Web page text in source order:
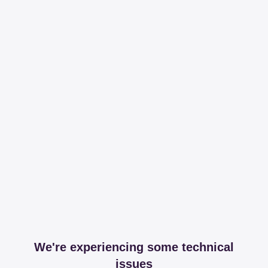
We're experiencing some technical
issues